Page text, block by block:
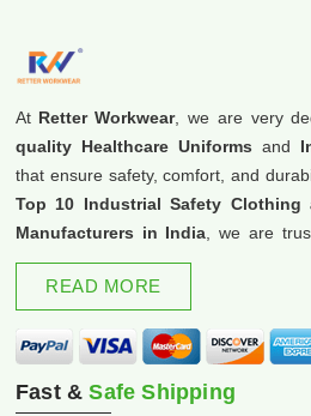
At Retter Workwear, we are very
quality Healthcare Uniforms and
that ensure safety, comfort, and
Top 10 Industrial Safety Clothing
Manufacturers in India , we are
excellence and innovation.
READ MORE
Fast &Safe Shipping